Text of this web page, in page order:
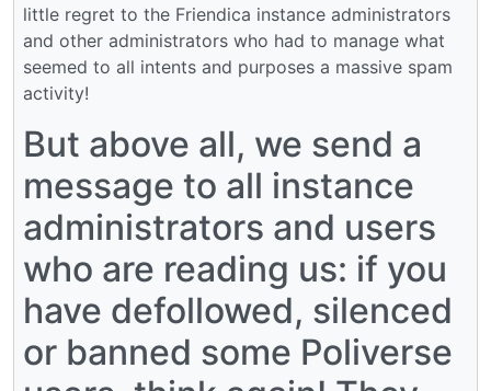
little regret to the Friendica instance administrators
and other administrators who had to manage what
seemed to all intents and purposes a massive spam
activity!
But above all, we send a
message to all instance
administrators and users
who are reading us: if you
have defollowed, silenced
or banned some Poliverse